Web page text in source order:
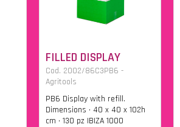
FILLED DISPLAY
Cod. 2002/86C3PB6 -
Agritools
PB6 Display with refill.
Dimensions • 40 x 40 x 102h
cm • 130 pz IBIZA 1000